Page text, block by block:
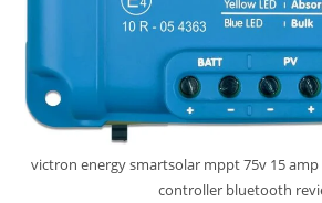
victron energy smartsolar mppt 75v 15 amp
controller bluetooth